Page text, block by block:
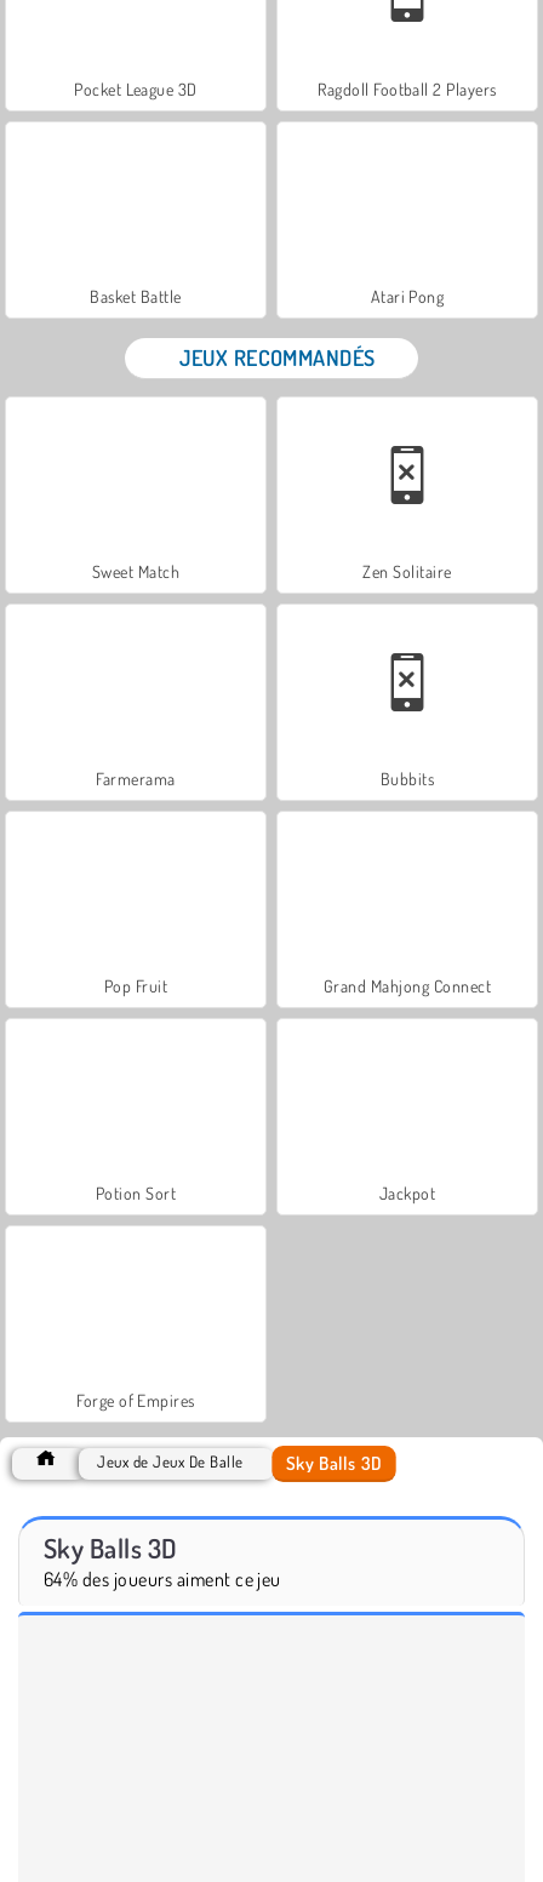
Pocket League 3D Ragdoll Football 2 Players
Basket Battle Atari Pong
JEUX RECOMMANDÉS
Sweet Match Zen Solitaire
Farmerama Bubbits
Pop Fruit Grand Mahjong Connect
Potion Sort Jackpot
Forge of Empires
Jeux de Jeux De Balle Sky Balls 3D
Sky Balls 3D
64% des joueurs aiment ce jeu